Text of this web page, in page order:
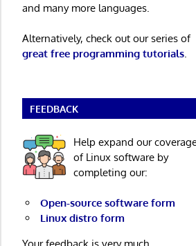
and many more languages.
Alternatively, check out our series of
great free programming tutorials.
FEEDBACK
Help expand our
of Linux software by
completing our:
Open-source software form
Linux distro form